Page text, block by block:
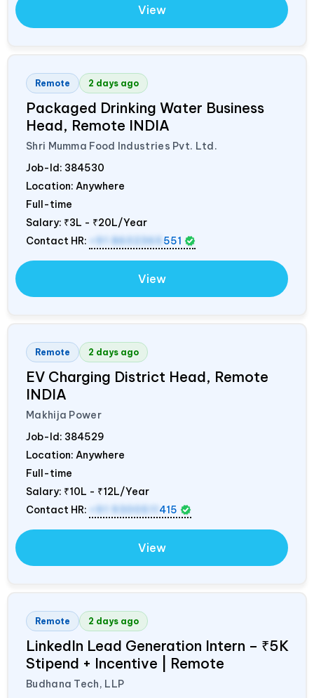
View
Remote 2 days ago
Packaged Drinking Water Business
Head, Remote INDIA
Shri Mumma Food Industries Pvt. Ltd.
Job-Id: 384530
Location: Anywhere
Full-time
Salary: ₹3L - ₹20L/Year
Contact HR:
+91 8602365 551
View
Remote 2 days ago
EV Charging District Head, Remote
INDIA
Makhija Power
Job-Id: 384529
Location: Anywhere
Full-time
Salary: ₹10L - ₹12L/Year
Contact HR:
+91 9300511 415
View
Remote 2 days ago
LinkedIn Lead Generation Intern – ₹5K
Stipend + Incentive | Remote
Budhana Tech, LLP